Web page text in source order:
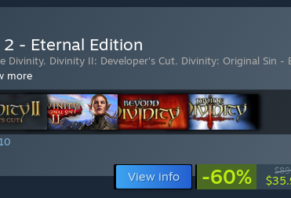
- Eternal Edition
Divinity, Divinity II: Developer's Cut, Divinity: Original Sin -
more
View info -60%